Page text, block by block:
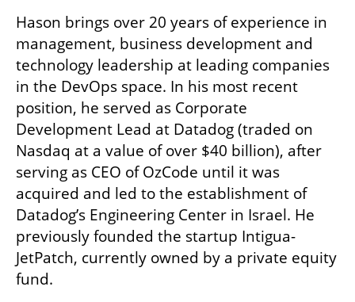
Hason brings over 20 years of experience in
management, business development and
technology leadership at leading companies
in the DevOps space. In his most recent
position, he served as Corporate
Development Lead at Datadog (traded on
Nasdaq at a value of over $40 billion), after
serving as CEO of OzCode until it was
acquired and led to the establishment of
Datadog’s Engineering Center in Israel. He
previously founded the startup Intigua-
JetPatch, currently owned by a private equity
fund.